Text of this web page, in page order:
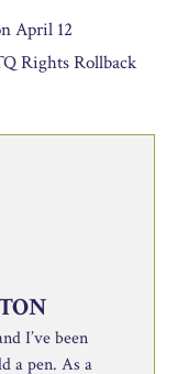
April 12
Rights Rollback
I’ve been
a pen. As a